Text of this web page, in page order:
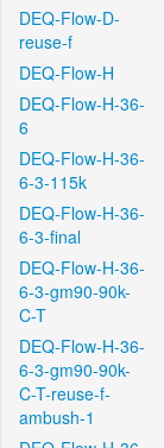
DEQ-Flow-D-
reuse-f
DEQ-Flow-H
DEQ-Flow-H-36-
6
DEQ-Flow-H-36-
6-3-115k
DEQ-Flow-H-36-
6-3-final
DEQ-Flow-H-36-
6-3-gm90-90k-
C-T
DEQ-Flow-H-36-
6-3-gm90-90k-
C-T-reuse-f-
ambush-1